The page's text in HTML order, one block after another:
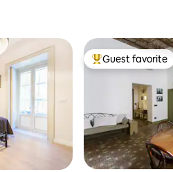
Top guest
Guest favorite